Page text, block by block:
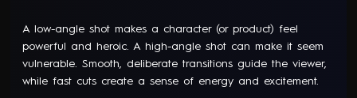
A low-angle shot makes a character (or product) feel
powerful and heroic. A high-angle shot can make it seem
vulnerable. Smooth, deliberate transitions guide the viewer,
while fast cuts create a sense of energy and excitement.